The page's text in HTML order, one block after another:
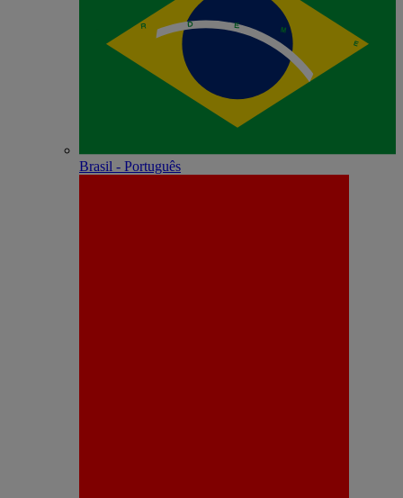
Brasil - Português